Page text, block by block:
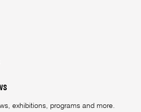
exhibitions, programs and more.